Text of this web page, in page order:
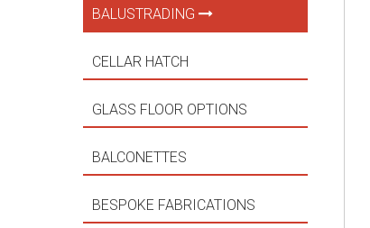
BALUSTRADING
CELLAR HATCH
GLASS FLOOR OPTIONS
BALCONETTES
BESPOKE FABRICATIONS